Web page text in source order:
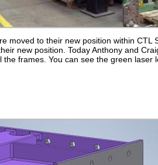
moved to their new position within CTL
new position. Today Anthony and
frames. You can see the green laser